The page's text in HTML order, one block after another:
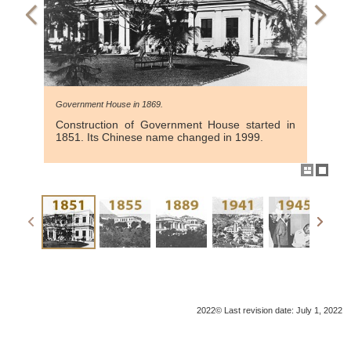
Government House in 1869.
Construction of Government House started in
1851. Its Chinese name changed in 1999.
2022© Last revision date: July 1, 2022